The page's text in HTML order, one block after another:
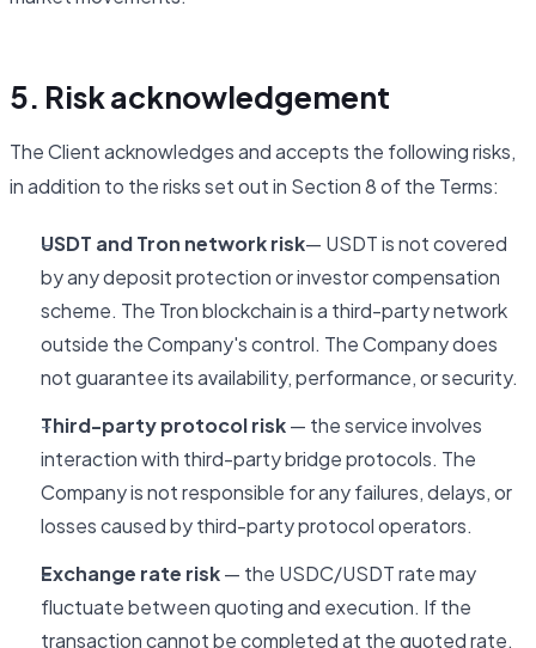
5. Risk acknowledgement
The Client acknowledges and accepts the following risks,
in addition to the risks set out in Section 8 of the Terms:
USDT and Tron network risk— USDT is not covered
by any deposit protection or investor compensation
scheme. The Tron blockchain is a third-party network
outside the Company's control. The Company does
not guarantee its availability, performance, or security.
Third-party protocol risk— the service involves
interaction with third-party bridge protocols. The
Company is not responsible for any failures, delays, or
losses caused by third-party protocol operators.
Exchange rate risk— the USDC/USDT rate may
fluctuate between quoting and execution. If the
transaction cannot be completed at the quoted rate,